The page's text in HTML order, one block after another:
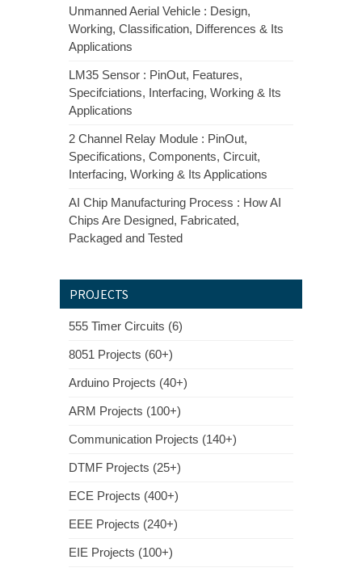
Unmanned Aerial Vehicle : Design,
Working, Classification, Differences & Its
Applications
LM35 Sensor : PinOut, Features,
Specifciations, Interfacing, Working & Its
Applications
2 Channel Relay Module : PinOut,
Specifications, Components, Circuit,
Interfacing, Working & Its Applications
AI Chip Manufacturing Process : How AI
Chips Are Designed, Fabricated,
Packaged and Tested
PROJECTS
555 Timer Circuits (6)
8051 Projects (60+)
Arduino Projects (40+)
ARM Projects (100+)
Communication Projects (140+)
DTMF Projects (25+)
ECE Projects (400+)
EEE Projects (240+)
EIE Projects (100+)